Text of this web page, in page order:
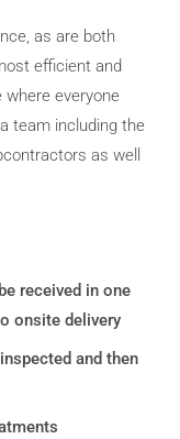
as are both
efficient and
everyone
team including the
as well
received in one
onsite delivery
and then